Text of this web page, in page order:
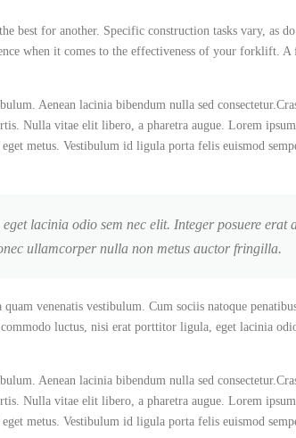
best for another. Specific construction tasks vary, as do
when it comes to the effectiveness of your forklift.
Aenean lacinia bibendum nulla sed
Nulla vitae elit libero, a pharetra augue. Lorem
metus. Vestibulum id ligula porta felis euismod
lacinia odio sem nec elit. Integer posuere erat
ullamcorper nulla non metus auctor fringilla.
venenatis vestibulum. Cum sociis natoque
luctus, nisi erat porttitor ligula, eget lacinia
Aenean lacinia bibendum nulla sed
Nulla vitae elit libero, a pharetra augue. Lorem
metus. Vestibulum id ligula porta felis euismod